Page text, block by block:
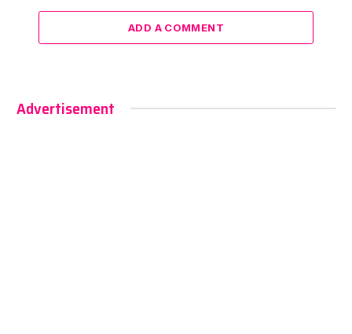
ADD A COMMENT
Advertisement